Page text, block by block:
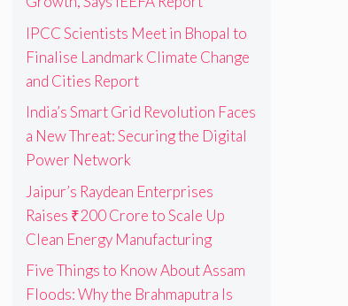
IPCC Scientists Meet in Bhopal to
Finalise Landmark Climate Change
and Cities Report
India’s Smart Grid Revolution Faces
a New Threat: Securing the Digital
Power Network
Jaipur’s Raydean Enterprises
Raises ₹200 Crore to Scale Up
Clean Energy Manufacturing
Five Things to Know About Assam
Floods: Why the Brahmaputra Is